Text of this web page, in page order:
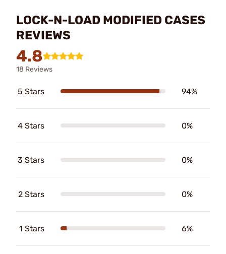
LOCK-N-LOAD MODIFIED CASES
REVIEWS
4.8
18 Reviews
5 Stars 94%
4 Stars 0%
3 Stars 0%
2 Stars 0%
1 Stars 6%